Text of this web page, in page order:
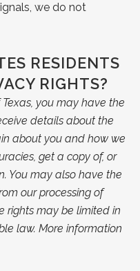
we do not
RESIDENTS
RIGHTS?
you may have the
details about the
about you and how we
get a copy of, or
You may also have the
our processing of
rights may be limited in
law. More information